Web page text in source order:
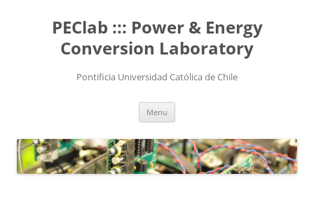
PEClab ::: Power & Energy
Conversion Laboratory
Pontificia Universidad Católica de Chile
Menu